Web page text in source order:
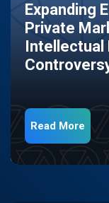
Expanding
Private
Intellectual
Read More